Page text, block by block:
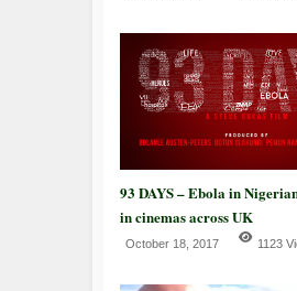
93 DAYS – Ebola in
in cinemas across UK
October 18, 2017 1123